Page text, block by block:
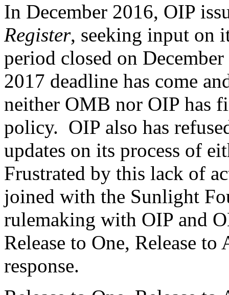
In December 2016, OIP
Register, seeking input on
period closed on
2017 deadline has come
neither OMB nor OIP has
policy. OIP also has
updates on its process of
Frustrated by this lack of
joined with the Sunlight
rulemaking with OIP and
Release to One, Release
response.